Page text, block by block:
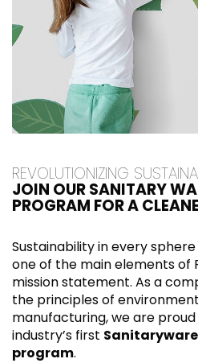
REVOLUTIONIZING
JOIN OUR SANITARY
PROGRAM FOR A
Sustainability in every
one of the main elements of
mission statement. As a
the principles of
manufacturing, we are
industry’s first Sanitaryware
program.